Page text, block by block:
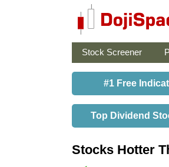
Stock Screener
#1 Free
Top Dividend
Stocks Hotter